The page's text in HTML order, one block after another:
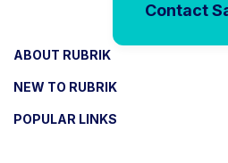
Contact
ABOUT RUBRIK
NEW TO RUBRIK
POPULAR LINKS